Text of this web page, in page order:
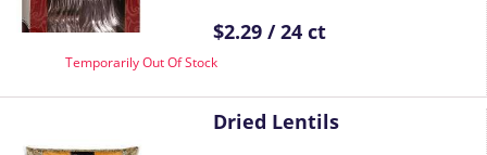
$2.29 / 24 ct
Temporarily Out Of Stock
Dried Lentils